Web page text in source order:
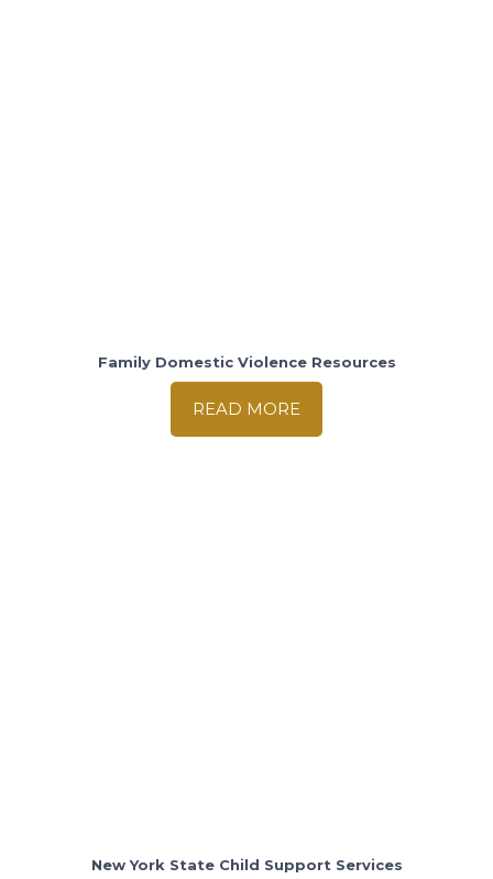
Family Domestic Violence Resources
READ MORE
New York State Child Support Services